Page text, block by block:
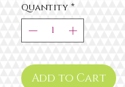
Quantity *
Add to Cart